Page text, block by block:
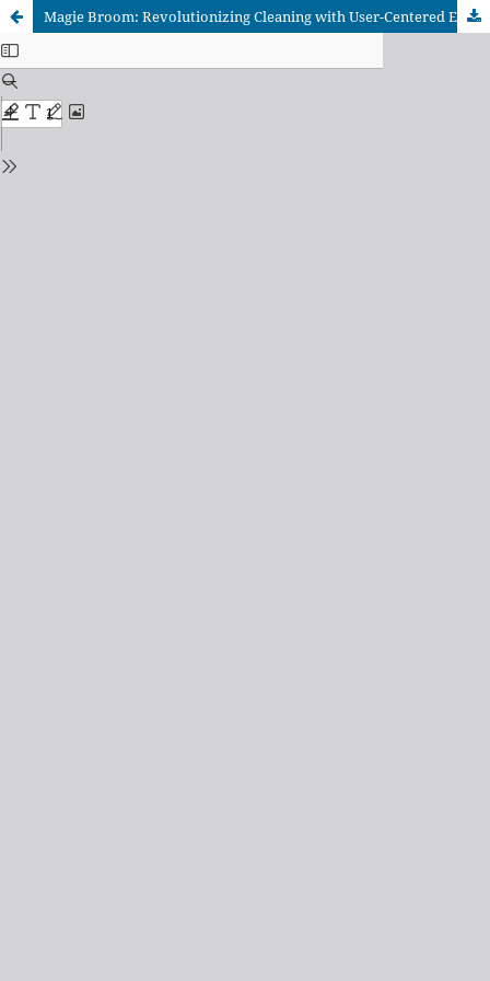
Magie Broom: Revolutionizing Cleaning with User-Centered Ergonomic Design